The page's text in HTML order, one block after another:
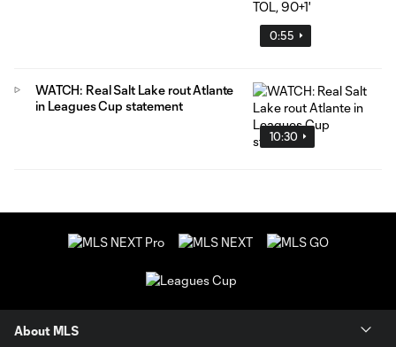
0:55
10:30
WATCH: Real Salt Lake rout Atlante
in Leagues Cup statement
About MLS